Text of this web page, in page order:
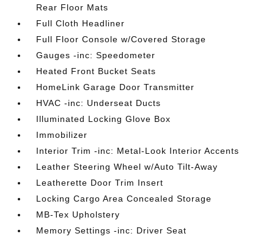
Rear Floor Mats
Full Cloth Headliner
Full Floor Console w/Covered Storage
Gauges -inc: Speedometer
Heated Front Bucket Seats
HomeLink Garage Door Transmitter
HVAC -inc: Underseat Ducts
Illuminated Locking Glove Box
Immobilizer
Interior Trim -inc: Metal-Look Interior Accents
Leather Steering Wheel w/Auto Tilt-Away
Leatherette Door Trim Insert
Locking Cargo Area Concealed Storage
MB-Tex Upholstery
Memory Settings -inc: Driver Seat